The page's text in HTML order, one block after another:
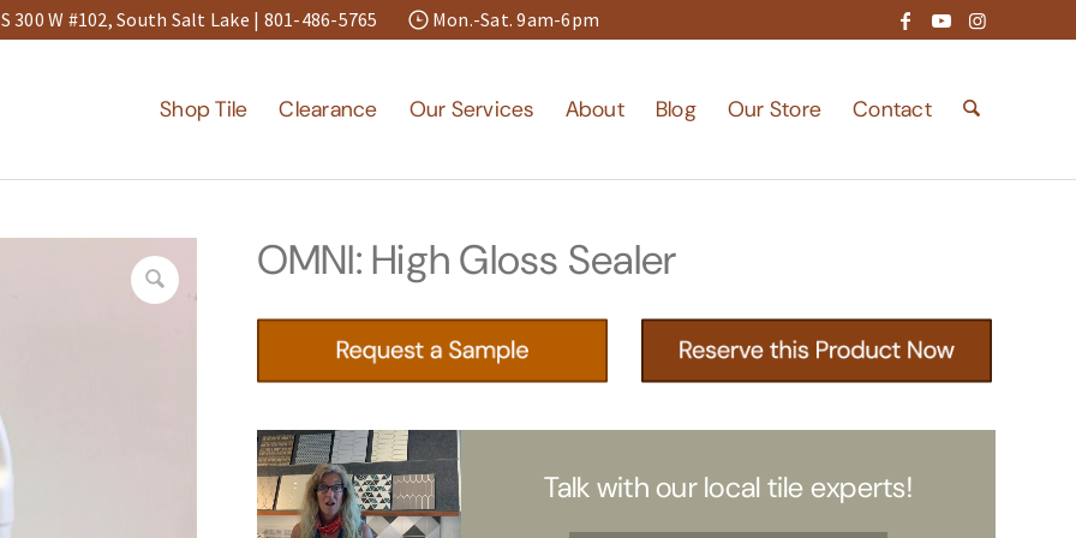
300 W #102, South Salt Lake | 801-486-5765 Mon.-Sat. 9am-6pm
Shop Tile Clearance Our Services About Blog Our Store Contact
OMNI: High Gloss Sealer
Talk with our local tile experts!